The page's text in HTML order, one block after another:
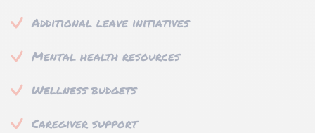
Additional leave initiatives
Mental health resources
Wellness budgets
Caregiver support